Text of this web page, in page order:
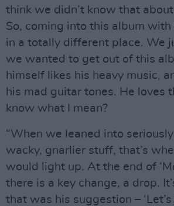
think we didn’t know that
So, coming into this album
in a totally different place. We
we wanted to get out of this
himself likes his heavy music,
his mad guitar tones. He loves
know what I mean?
“When we leaned into
wacky, gnarlier stuff, that’s
would light up. At the end of
there is a key change, a drop.
that was his suggestion –